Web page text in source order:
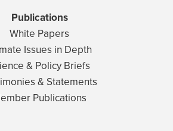
Publications
White Papers
Issues in Depth
& Policy Briefs
& Statements
Publications